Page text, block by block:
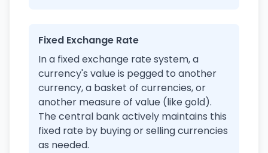
Fixed Exchange Rate
In a fixed exchange rate system, a
currency's value is pegged to another
currency, a basket of currencies, or
another measure of value (like gold).
The central bank actively maintains this
fixed rate by buying or selling currencies
as needed.